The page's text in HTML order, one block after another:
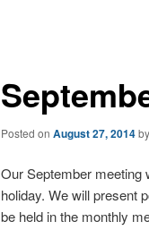
Posted on August 27, 2014by
Our September meeting
holiday. We will present
be held in the monthly